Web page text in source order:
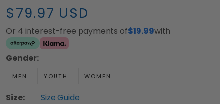
$79.97 USD
Or 4 interest-free payments of$19.99with
Gender:
MEN YOUTH WOMEN
Size: Size Guide